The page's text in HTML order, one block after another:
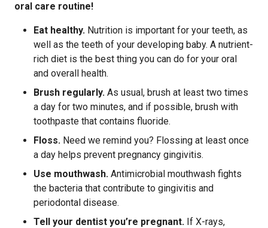
oral care routine!
Eat healthy. Nutrition is important for your teeth, as
well as the teeth of your developing baby. A nutrient-
rich diet is the best thing you can do for your oral
and overall health.
Brush regularly. As usual, brush at least two times
a day for two minutes, and if possible, brush with
toothpaste that contains fluoride.
Floss. Need we remind you? Flossing at least once
a day helps prevent pregnancy gingivitis.
Use mouthwash. Antimicrobial mouthwash fights
the bacteria that contribute to gingivitis and
periodontal disease.
Tell your dentist you’re pregnant. If X-rays,